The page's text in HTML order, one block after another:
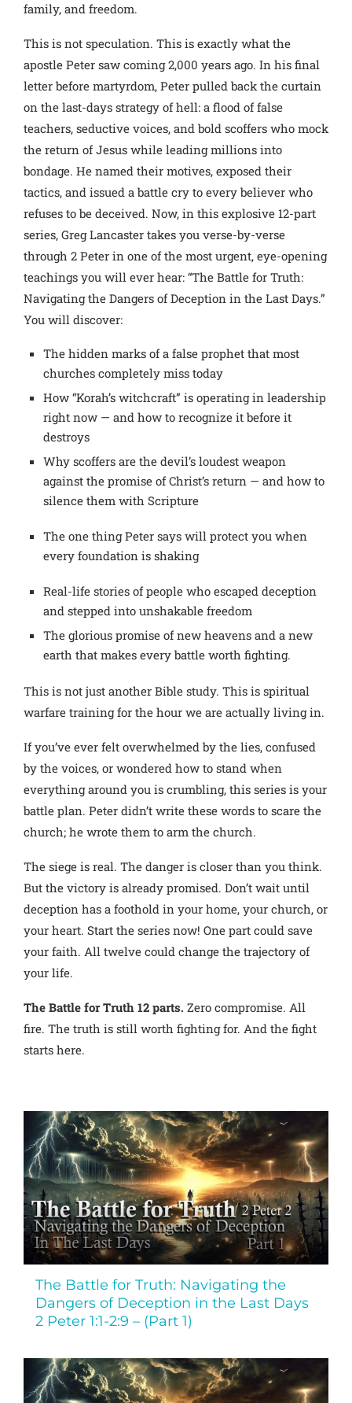
family, and freedom.
This is not speculation. This is exactly what the
apostle Peter saw coming 2,000 years ago. In his final
letter before martyrdom, Peter pulled back the curtain
on the last-days strategy of hell: a flood of false
teachers, seductive voices, and bold scoffers who mock
the return of Jesus while leading millions into
bondage. He named their motives, exposed their
tactics, and issued a battle cry to every believer who
refuses to be deceived. Now, in this explosive 12-part
series, Greg Lancaster takes you verse-by-verse
through 2 Peter in one of the most urgent, eye-opening
teachings you will ever hear: “The Battle for Truth:
Navigating the Dangers of Deception in the Last Days.”
You will discover:
The hidden marks of a false prophet that most
churches completely miss today
How “Korah’s witchcraft” is operating in leadership
right now — and how to recognize it before it
destroys
Why scoffers are the devil’s loudest weapon
against the promise of Christ’s return — and how to
silence them with Scripture
The one thing Peter says will protect you when
every foundation is shaking
Real-life stories of people who escaped deception
and stepped into unshakable freedom
The glorious promise of new heavens and a new
earth that makes every battle worth fighting.
This is not just another Bible study. This is spiritual
warfare training for the hour we are actually living in.
If you’ve ever felt overwhelmed by the lies, confused
by the voices, or wondered how to stand when
everything around you is crumbling, this series is your
battle plan. Peter didn’t write these words to scare the
church; he wrote them to arm the church.
The siege is real. The danger is closer than you think.
But the victory is already promised. Don’t wait until
deception has a foothold in your home, your church, or
your heart. Start the series now! One part could save
your faith. All twelve could change the trajectory of
your life.
The Battle for Truth 12 parts. Zero compromise. All
fire. The truth is still worth fighting for. And the fight
starts here.
The Battle for Truth: Navigating the
Dangers of Deception in the Last Days
2 Peter 1:1-2:9 – (Part 1)